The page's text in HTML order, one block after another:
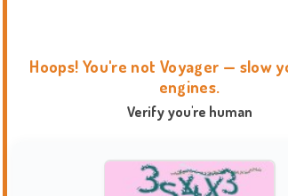
Hoops! You're not Voyager — slow
engines.
Verify you're human